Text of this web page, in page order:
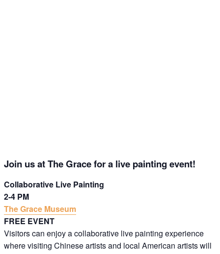
Join us at The Grace for a live painting event!
Collaborative Live Painting
2-4 PM
The Grace Museum
FREE EVENT
Visitors can enjoy a collaborative live painting experience
where visiting Chinese artists and local American artists will
Email
Name